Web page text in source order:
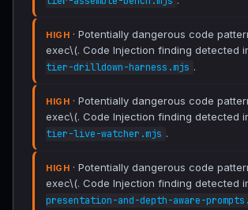
HIGH · Potentially dangerous code
exec\(. Code Injection finding detected
tier-drilldown-harness.mjs .
HIGH · Potentially dangerous code
exec\(. Code Injection finding detected
tier-live-watcher.mjs .
HIGH · Potentially dangerous code
exec\(. Code Injection finding detected
presentation-and-depth-aware-